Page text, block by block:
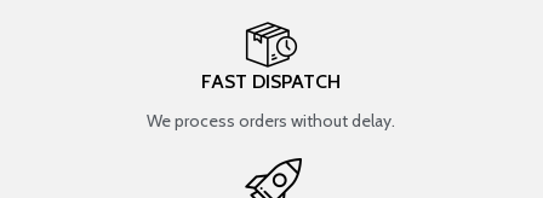
FAST DISPATCH
We process orders without delay.